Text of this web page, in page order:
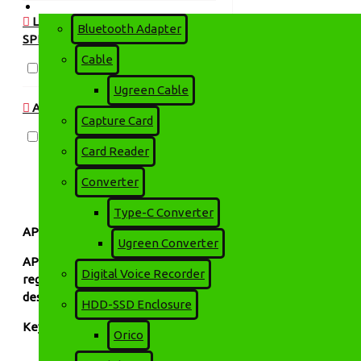
Bluetooth Adapter
Cable
Ugreen Cable
Capture Card
Card Reader
Converter
Type-C Converter
Ugreen Converter
Digital Voice Recorder
HDD-SSD Enclosure
Orico
LAPTOP & NOTEBOOK
SPECIFICATIONS > NETWORKING
650VA
AVAILABILITY
In Stock
APOLLO Offline UPS Price in Bangladesh | Technology Park BD
APOLLO Offline UPSis designed to provide reliable backup
regulation (AVR) and fast switching time, this UPS ensures
design delivers stable performance and protects your
Key Features:
Reliable backup power during outages